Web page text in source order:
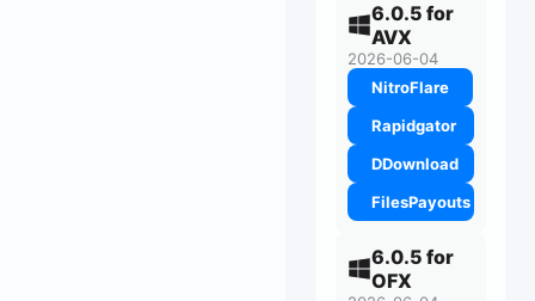
6.0.5 for
AVX
2026-06-04
NitroFlare
Rapidgator
DDownload
FilesPayouts
6.0.5 for
OFX